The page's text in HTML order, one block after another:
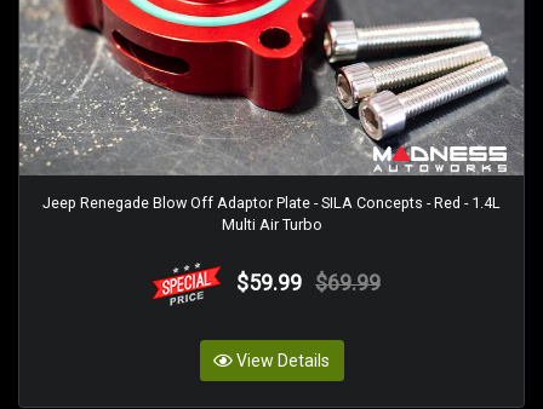
Jeep Renegade Blow Off Adaptor Plate - SILA Concepts - Red - 1.4L
Multi Air Turbo
$59.99 $69.99
View Details